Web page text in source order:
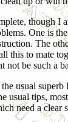
though I
One is
The
this to mate
not be such a
usual
usual tips,
need a